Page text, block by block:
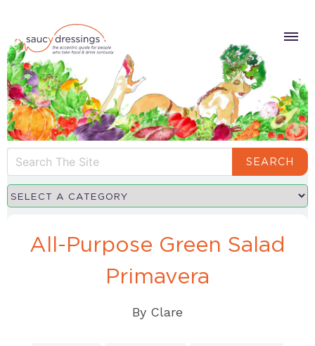
SEARCH
All-Purpose Green Salad
Primavera
By Clare